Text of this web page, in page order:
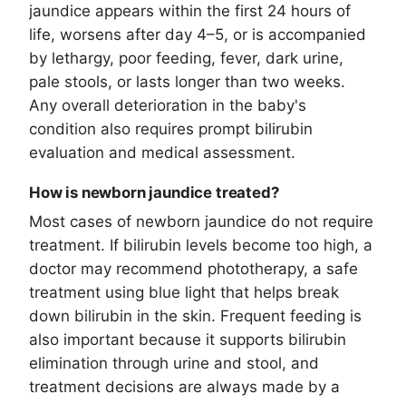
jaundice appears within the first 24 hours of
life, worsens after day 4–5, or is accompanied
by lethargy, poor feeding, fever, dark urine,
pale stools, or lasts longer than two weeks.
Any overall deterioration in the baby's
condition also requires prompt bilirubin
evaluation and medical assessment.
How is newborn jaundice treated?
Most cases of newborn jaundice do not require
treatment. If bilirubin levels become too high, a
doctor may recommend phototherapy, a safe
treatment using blue light that helps break
down bilirubin in the skin. Frequent feeding is
also important because it supports bilirubin
elimination through urine and stool, and
treatment decisions are always made by a